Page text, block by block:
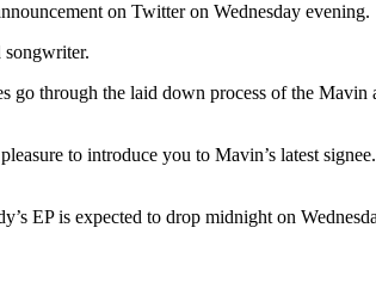
on Twitter on Wednesday evening.
songwriter.
go through the laid down process of the
to introduce you to Mavin’s latest
EP is expected to drop midnight on